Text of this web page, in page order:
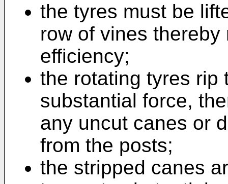
the tyres must be
row of vines
efficiency;
the rotating tyres rip
substantial force,
any uncut canes or
from the posts;
the stripped canes